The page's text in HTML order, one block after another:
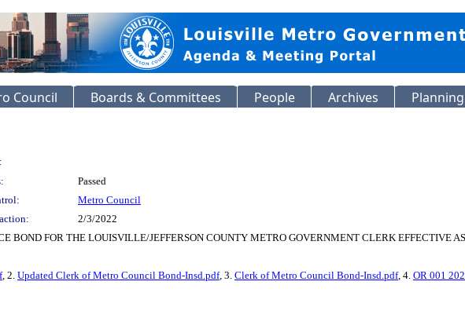
Council Boards & Committees People Archives
Passed
Metro Council
2/3/2022
BOND FOR THE LOUISVILLE/JEFFERSON COUNTY METRO GOVERNMENT CLERK EFFECTIVE
, 2. Updated Clerk of Metro Council Bond-Insd.pdf, 3. Clerk of Metro Council Bond-Insd.pdf, 4. OR 001